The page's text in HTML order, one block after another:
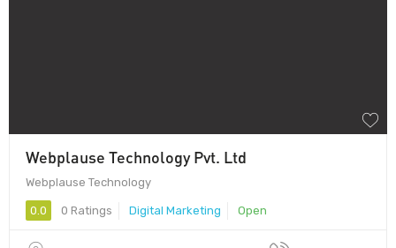
Webplause Technology Pvt. Ltd
Webplause Technology
0.0 0 Ratings Digital Marketing Open